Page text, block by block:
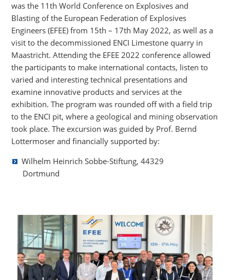
was the 11th World Conference on Explosives and
Blasting of the European Federation of Explosives
Engineers (EFEE) from 15th – 17th May 2022, as well as a
visit to the decommissioned ENCI Limestone quarry in
Maastricht. Attending the EFEE 2022 conference allowed
the participants to make international contacts, listen to
varied and interesting technical presentations and
examine innovative products and services at the
exhibition. The program was rounded off with a field trip
to the ENCI pit, where a geological and mining observation
took place. The excursion was guided by Prof. Bernd
Lottermoser and financially supported by:
Wilhelm Heinrich Sobbe-Stiftung, 44329
Dortmund